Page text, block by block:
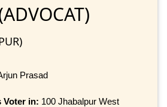
Prasad
Voter in: 100 Jhabalpur West